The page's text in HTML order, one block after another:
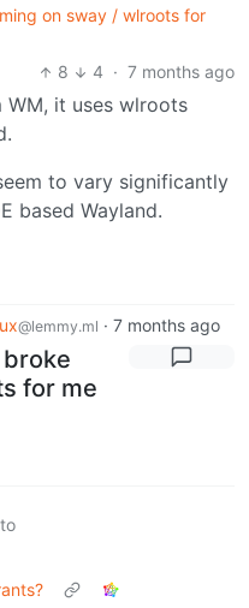
on sway / wlroots for
8
4 · 7 months ago
WM, it uses wlroots
to vary significantly
based Wayland.
@lemmy.ml · 7 months ago
for me
to